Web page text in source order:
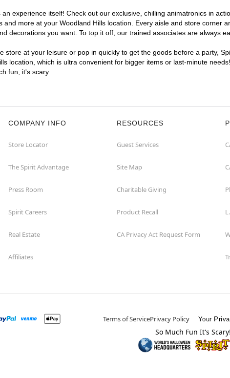
experience itself! Check out our exclusive, chilling animatronics in
and more at your Woodland Hills location. Every aisle and store corner
decorations you want. To top it off, our trained associates are always
store at your leisure or pop in quickly to get the goods before a party,
location, which is ultra convenient for bigger items or last-minute
fun, it's scary.
COMPANY INFO
Store Locator
The Spirit Advantage
Press Room
Spirit Careers
Real Estate
Affiliates
RESOURCES
Guest Services
Site Map
Charitable Giving
Product Recall
CA Privacy Act Request Form
Terms of ServicePrivacy Policy Your
So Much Fun It's Scary!